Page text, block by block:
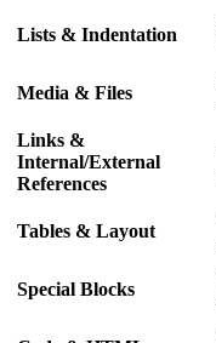
Lists & Indentation
Media & Files
Links &
Internal/External
References
Tables & Layout
Special Blocks